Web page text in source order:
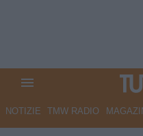
NOTIZIE TMW RADIO